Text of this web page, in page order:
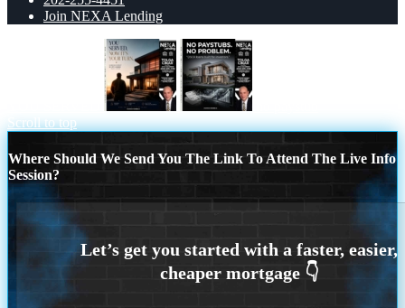
Join NEXA Lending
Scroll to top
Where Should We Send You The Link To Attend The Live Info
Session?